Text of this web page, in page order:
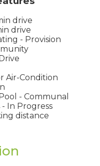
drive
drive
- Provision
Air-Condition
- Communal
In Progress
distance